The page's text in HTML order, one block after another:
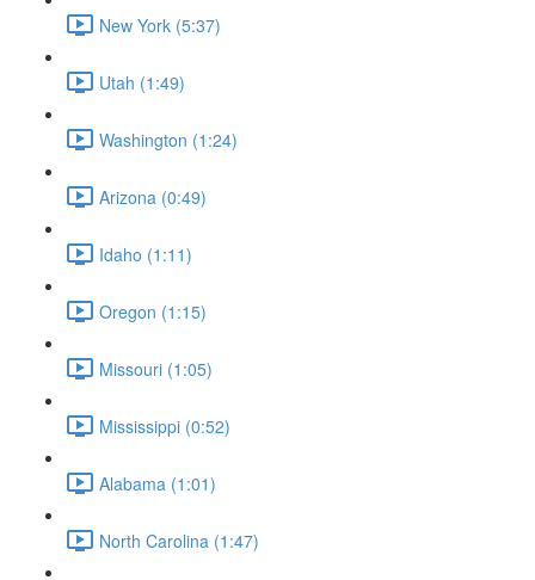
New York (5:37)
Utah (1:49)
Washington (1:24)
Arizona (0:49)
Idaho (1:11)
Oregon (1:15)
Missouri (1:05)
Mississippi (0:52)
Alabama (1:01)
North Carolina (1:47)